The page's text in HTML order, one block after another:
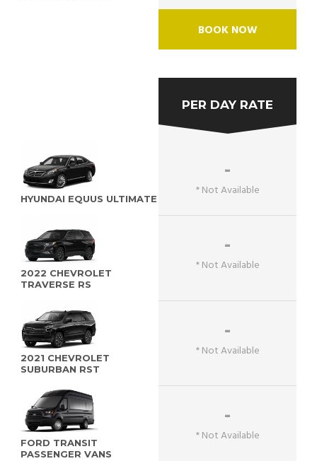
BOOK NOW
PER DAY RATE
HYUNDAI EQUUS ULTIMATE
-
* Not Available
2022 CHEVROLET
TRAVERSE RS
-
* Not Available
2021 CHEVROLET
SUBURBAN RST
-
* Not Available
FORD TRANSIT
PASSENGER VANS
-
* Not Available